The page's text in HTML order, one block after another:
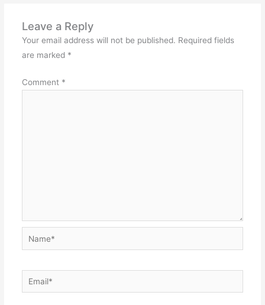
Leave a Reply
Your email address will not be published. Required fields
are marked *
Comment *
Name*
Email*